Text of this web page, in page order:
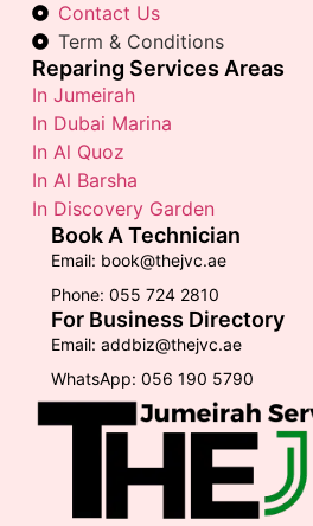
Contact Us
Term & Conditions
Reparing Services Areas
In Jumeirah
In Dubai Marina
In Al Quoz
In Al Barsha
In Discovery Garden
Book A Technician
Email: book@thejvc.ae
Phone: 055 724 2810
For Business Directory
Email: addbiz@thejvc.ae
WhatsApp: 056 190 5790